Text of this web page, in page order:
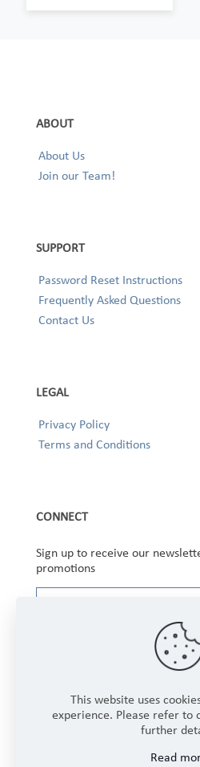
ABOUT
About Us
Join our Team!
SUPPORT
Password Reset Instructions
Frequently Asked Questions
Contact Us
LEGAL
Privacy Policy
Terms and Conditions
CONNECT
Sign up to receive our
promotions
Rights
This website uses
experience. Please refer to
further
Read